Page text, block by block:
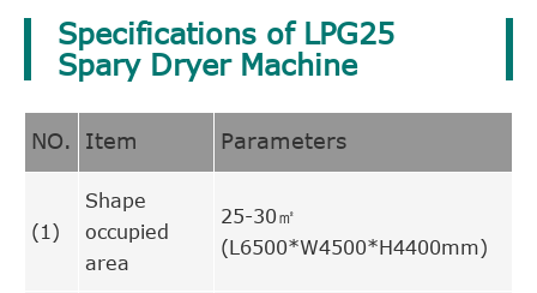
Specifications of LPG25
Spary Dryer Machine
NO. Item Parameters
(1)
Shape
occupied
area
25-30㎡
(L6500*W4500*H4400mm)